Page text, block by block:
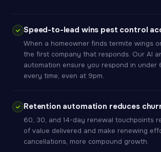
Speed-to-lead wins pest control
When a homeowner finds termite wings
the first company that responds. Our AI
automation ensure you respond in under
every time, even at 9pm.
Retention automation reduces
60, 30, and 14-day renewal touchpoints
of value delivered and make renewing
cancellations, more compound growth.